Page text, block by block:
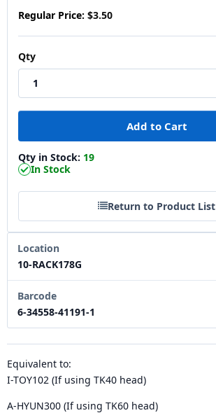
Regular Price: $3.50
Qty
Qty in Stock: 19
In Stock
Return to Product List
Location
10-RACK178G
Barcode
6-34558-41191-1
Equivalent to:
I-TOY102 (If using TK40 head)
A-HYUN300 (If using TK60 head)